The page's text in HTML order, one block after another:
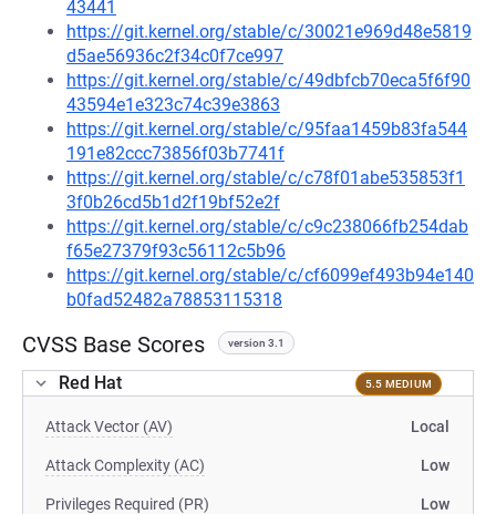
43441
https://git.kernel.org/stable/c/30021e969d48e5819
d5ae56936c2f34c0f7ce997
https://git.kernel.org/stable/c/49dbfcb70eca5f6f90
43594e1e323c74c39e3863
https://git.kernel.org/stable/c/95faa1459b83fa544
191e82ccc73856f03b7741f
https://git.kernel.org/stable/c/c78f01abe535853f1
3f0b26cd5b1d2f19bf52e2f
https://git.kernel.org/stable/c/c9c238066fb254dab
f65e27379f93c56112c5b96
https://git.kernel.org/stable/c/cf6099ef493b94e140
b0fad52482a78853115318
CVSS Base Scores version 3.1
Red Hat 5.5 MEDIUM
Attack Vector (AV) Local
Attack Complexity (AC) Low
Privileges Required (PR) Low